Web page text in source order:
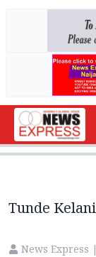
Tunde
News Express |